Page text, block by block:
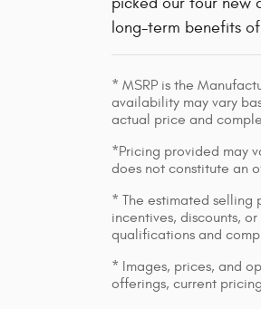
long-term benefits
* MSRP is the
availability may vary
actual price and
*Pricing provided may
does not constitute an
* The estimated selling
incentives, discounts,
qualifications and
* Images, prices, and
offerings, current